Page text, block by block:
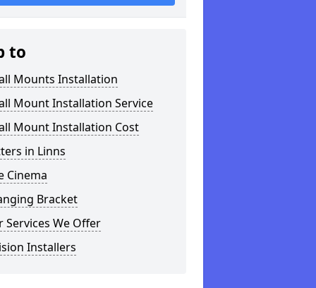
to
Mounts Installation
Mount Installation Service
Mount Installation Cost
in Linns
Cinema
Bracket
Services We Offer
Installers